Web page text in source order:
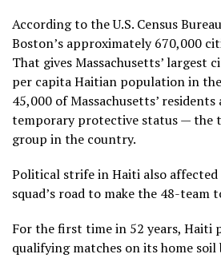
According to the U.S. Census
Boston’s approximately 670,000
That gives Massachusetts’ largest
per capita Haitian population in
45,000 of Massachusetts’
temporary protective status — the
group in the country.
Political strife in Haiti also
squad’s road to make the 48-team
For the first time in 52 years, Haiti
qualifying matches on its home